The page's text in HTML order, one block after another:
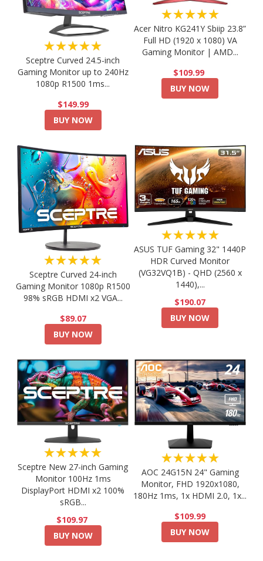
★★★★★
Sceptre Curved 24.5-inch
Gaming Monitor up to 240Hz
1080p R1500 1ms...
$149.99
BUY NOW
★★★★★
Acer Nitro KG241Y Sbiip 23.8”
Full HD (1920 x 1080) VA
Gaming Monitor | AMD...
$109.99
BUY NOW
★★★★★
Sceptre Curved 24-inch
Gaming Monitor 1080p R1500
98% sRGB HDMI x2 VGA...
$89.07
BUY NOW
★★★★★
ASUS TUF Gaming 32" 1440P
HDR Curved Monitor
(VG32VQ1B) - QHD (2560 x
1440),...
$190.07
BUY NOW
★★★★★
Sceptre New 27-inch Gaming
Monitor 100Hz 1ms
DisplayPort HDMI x2 100%
sRGB...
$109.97
BUY NOW
★★★★★
AOC 24G15N 24" Gaming
Monitor, FHD 1920x1080,
180Hz 1ms, 1x HDMI 2.0, 1x...
$109.99
BUY NOW